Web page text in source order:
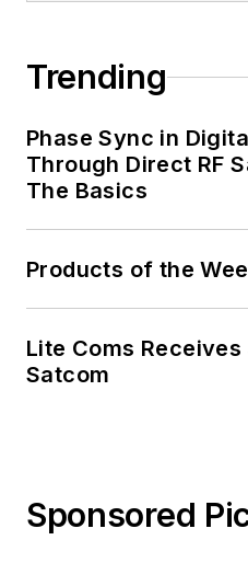
Trending
Phase Sync in
Through Direct RF
The Basics
Products of the
Lite Coms
Satcom
Sponsored